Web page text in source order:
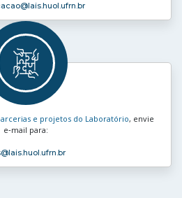
@lais.huol.ufrn.br
e projetos do Laboratório, envie
e‑mail para:
@lais.huol.ufrn.br